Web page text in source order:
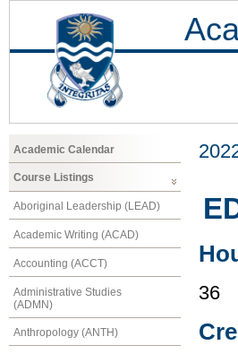
Academic Calendar
Course Listings
Aboriginal Leadership (LEAD)
Academic Writing (ACAD)
Accounting (ACCT)
Administrative Studies
(ADMN)
Anthropology (ANTH)
36